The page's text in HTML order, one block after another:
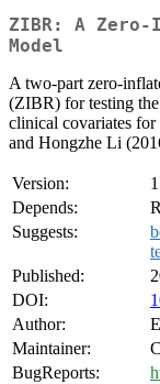
ZIBR: A
Model
A two-part zero-
(ZIBR) for testing the
clinical covariates
and Hongzhe Li
Version:
Depends:
Suggests:
Published:
DOI:
Author:
Maintainer:
BugReports: